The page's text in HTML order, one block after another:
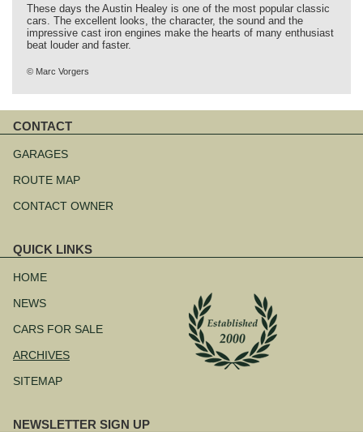
These days the Austin Healey is one of the most popular classic
cars. The excellent looks, the character, the sound and the
impressive cast iron engines make the hearts of many enthusiast
beat louder and faster.
© Marc Vorgers
CONTACT
navigation
GARAGES
ROUTE MAP
CONTACT OWNER
QUICK LINKS
navigation
HOME
NEWS
CARS FOR SALE
ARCHIVES
SITEMAP
NEWSLETTER SIGN UP